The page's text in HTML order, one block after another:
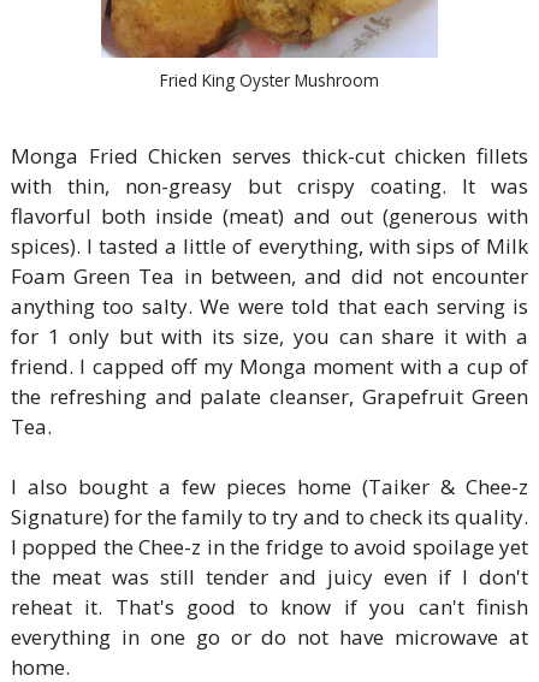
Fried King Oyster Mushroom
Monga Fried Chicken serves thick-cut chicken fillets
with thin, non-greasy but crispy coating. It was
flavorful both inside (meat) and out (generous with
spices). I tasted a little of everything, with sips of Milk
Foam Green Tea in between, and did not encounter
anything too salty. We were told that each serving is
for 1 only but with its size, you can share it with a
friend. I capped off my Monga moment with a cup of
the refreshing and palate cleanser, Grapefruit Green
Tea.
I also bought a few pieces home (Taiker & Chee-z
Signature) for the family to try and to check its quality.
I popped the Chee-z in the fridge to avoid spoilage yet
the meat was still tender and juicy even if I don't
reheat it. That's good to know if you can't finish
everything in one go or do not have microwave at
home.